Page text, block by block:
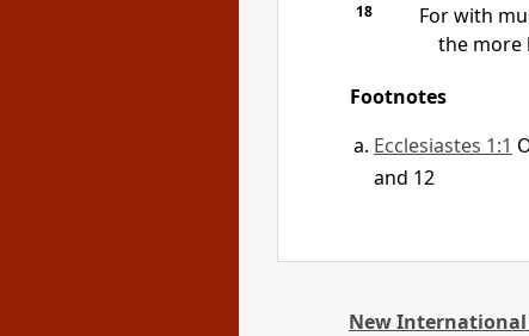
18
For with
the more
Footnotes
Ecclesiastes 1:1
and 12
New International